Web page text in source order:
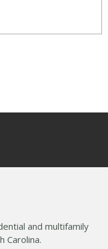
and multifamily
Carolina.